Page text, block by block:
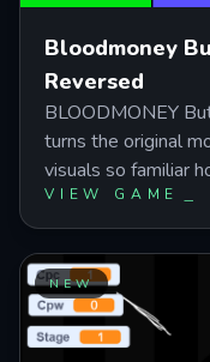
Bloodmoney
Reversed
BLOODMONEY
turns the original
visuals so familiar
order—changing
character behavior.
you to earn
for cash and
amplify visible
endings based on
VIEW GAME
NEW